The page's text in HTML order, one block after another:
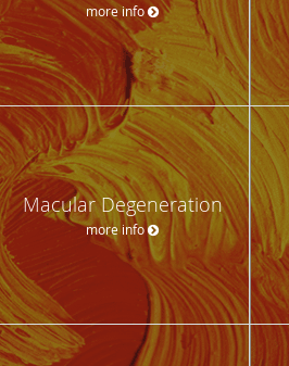
more info
Macular Degeneration
more info